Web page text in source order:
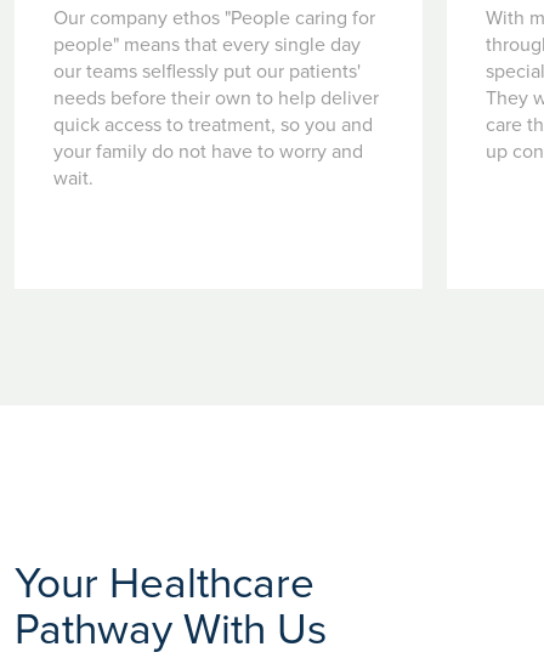
Our company ethos "People caring for
people" means that every single day
our teams selflessly put our patients'
needs before their own to help deliver
quick access to treatment, so you and
your family do not have to worry and
wait.
With
They
care
up
Your Healthcare
Pathway With Us